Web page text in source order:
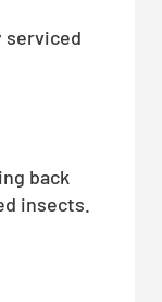
serviced
back
insects.